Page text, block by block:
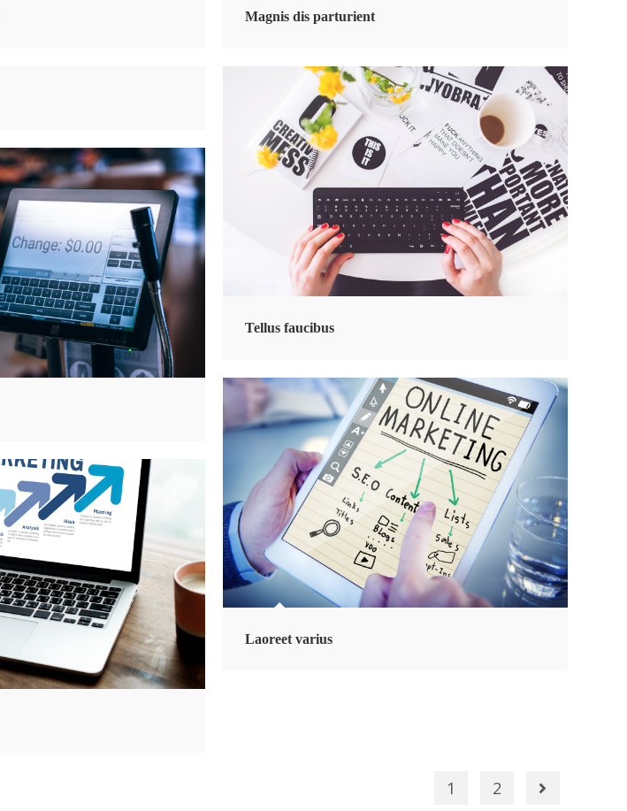
Magnis dis parturient
Tellus faucibus
Laoreet varius
1 2